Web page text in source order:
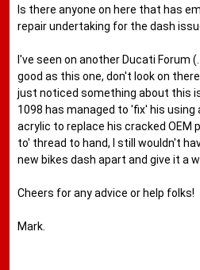
Is there anyone on here that has
repair undertaking for the dash
I've seen on another Ducati Forum
good as this one, don't look on
just noticed something about this
1098 has managed to 'fix' his
acrylic to replace his cracked OEM
to' thread to hand, I still wouldn't
new bikes dash apart and give it a
Cheers for any advice or help folks!
Mark.